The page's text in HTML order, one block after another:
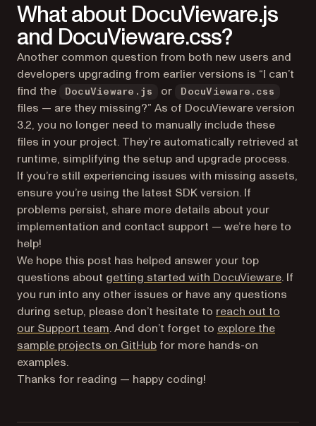
What about DocuVieware.js
and DocuVieware.css?
Another common question from both new users and
developers upgrading from earlier versions is “I can’t
find the
DocuVieware.js or DocuVieware.css
files — are they missing?” As of DocuVieware version
3.2, you no longer need to manually include these
files in your project. They’re automatically retrieved at
runtime, simplifying the setup and upgrade process.
If you’re still experiencing issues with missing assets,
ensure you’re using the latest SDK version. If
problems persist, share more details about your
implementation and contact support — we’re here to
help!
We hope this post has helped answer your top
questions about getting started with DocuVieware. If
you run into any other issues or have any questions
during setup, please don’t hesitate to reach out to
our Support team(opens in a new tab)
. And don’t forget to explore the
sample projects on GitHub(opens in a new tab)
for more hands-on
examples.
Thanks for reading — happy coding!